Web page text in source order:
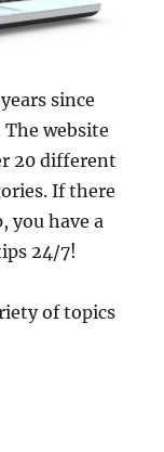
since
website
20 different
If there
you have a
24/7!
of topics